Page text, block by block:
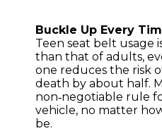
Buckle Up Every
Teen seat belt usage
than that of adults,
one reduces the risk
death by about half.
non‑negotiable rule
vehicle, no matter
be.